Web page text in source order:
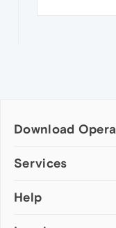
Download Opera
Computer browsers
Opera for Mac
Services
Add-ons
Help